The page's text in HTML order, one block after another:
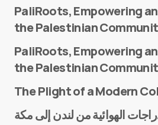
PaliRoots, Empowering
the Palestinian
PaliRoots, Empowering
the Palestinian
The Plight of a Modern